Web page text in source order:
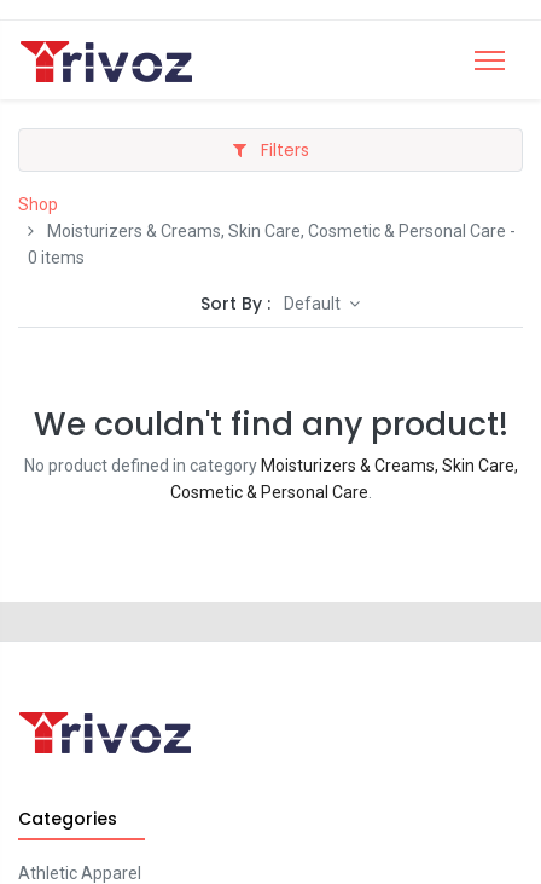
Filters
Shop
Moisturizers & Creams, Skin Care, Cosmetic & Personal Care -
0 items
Sort By : Default
We couldn't find any product!
No product defined in category Moisturizers & Creams, Skin Care,
Cosmetic & Personal Care
Categories
Athletic Apparel